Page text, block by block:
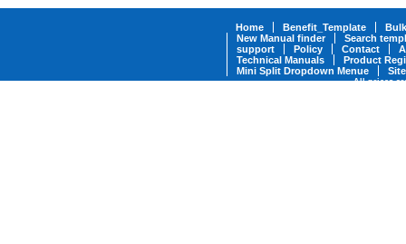
Home Benefit_Template
New Manual finder
Search
support
Policy Contact
Technical Manuals
Product
Mini Split Dropdown Menue
All prices